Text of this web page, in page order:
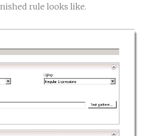
rule looks like.